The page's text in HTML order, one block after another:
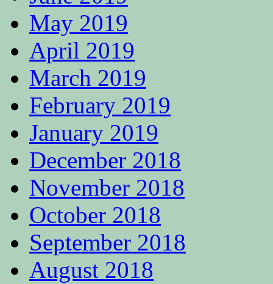
May 2019
April 2019
March 2019
February 2019
January 2019
December 2018
November 2018
October 2018
September 2018
August 2018